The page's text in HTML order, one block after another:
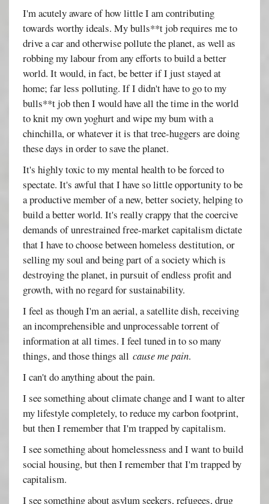
I'm acutely aware of how little I am contributing
towards worthy ideals. My bulls**t job requires me to
drive a car and otherwise pollute the planet, as well as
robbing my labour from any efforts to build a better
world. It would, in fact, be better if I just stayed at
home; far less polluting. If I didn't have to go to my
bulls**t job then I would have all the time in the world
to knit my own yoghurt and wipe my bum with a
chinchilla, or whatever it is that tree-huggers are doing
these days in order to save the planet.
It's highly toxic to my mental health to be forced to
spectate. It's awful that I have so little opportunity to be
a productive member of a new, better society, helping to
build a better world. It's really crappy that the coercive
demands of unrestrained free-market capitalism dictate
that I have to choose between homeless destitution, or
selling my soul and being part of a society which is
destroying the planet, in pursuit of endless profit and
growth, with no regard for sustainability.
I feel as though I'm an aerial, a satellite dish, receiving
an incomprehensible and unprocessable torrent of
information at all times. I feel tuned in to so many
things, and those things allcause me pain.
I can't do anything about the pain.
I see something about climate change and I want to alter
my lifestyle completely, to reduce my carbon footprint,
but then I remember that I'm trapped by capitalism.
I see something about homelessness and I want to build
social housing, but then I remember that I'm trapped by
capitalism.
I see something about asylum seekers, refugees, drug